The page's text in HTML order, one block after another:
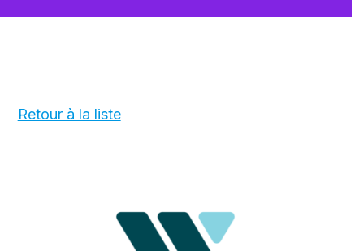
Retour à la liste